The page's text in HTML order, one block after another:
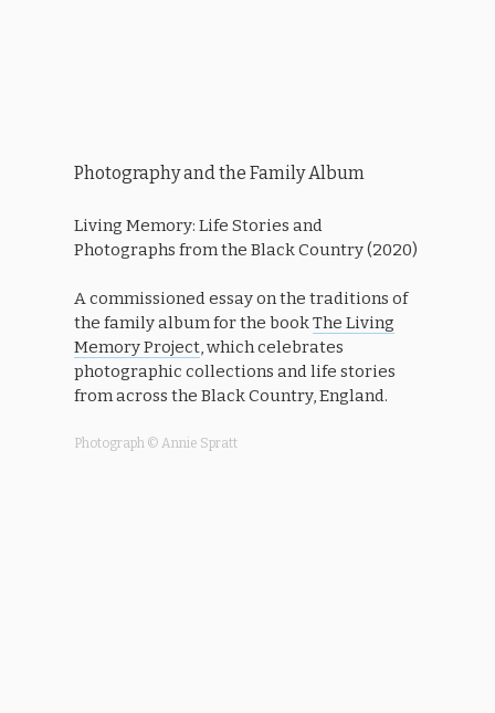
Photography and the Family Album
Living Memory: Life Stories and
Photographs from the Black Country (2020)
A commissioned essay on the traditions of
the family album for the bookThe Living
Memory Project, which celebrates
photographic collections and life stories
from across the Black Country, England.
Photograph © Annie Spratt